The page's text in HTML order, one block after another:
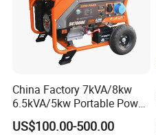
China Factory 7kVA/8kw
6.5kVA/5kw Portable Power
Gasoline Generator
US$100.00-500.00